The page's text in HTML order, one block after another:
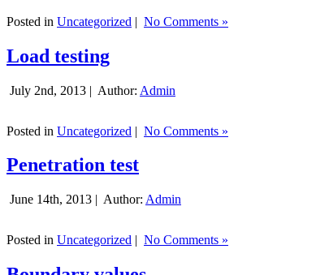
Posted in Uncategorized | No Comments »
Load testing
July 2nd, 2013 | Author: Admin
Posted in Uncategorized | No Comments »
Penetration test
June 14th, 2013 | Author: Admin
Posted in Uncategorized | No Comments »